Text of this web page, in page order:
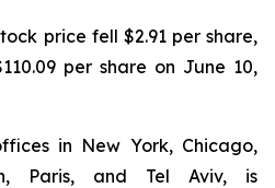
price fell $2.91 per share,
per share on June 10,
in New York, Chicago,
Paris, and Tel Aviv, is